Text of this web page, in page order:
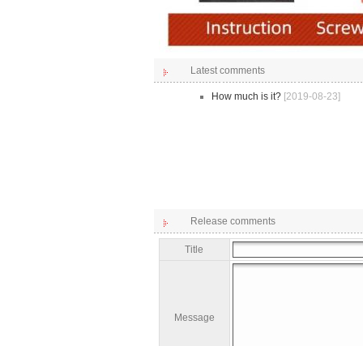
Latest comments
How much is it? [2019-08-23]
Release comments
Title
Message